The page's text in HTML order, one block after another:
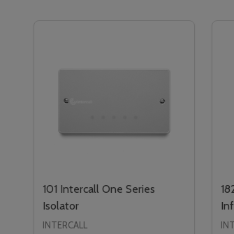
101 Intercall One Series
Isolator
INTERCALL